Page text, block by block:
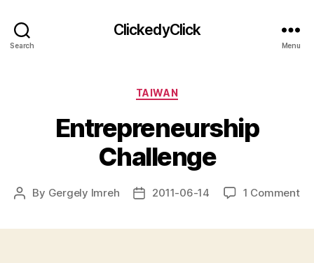
Search
ClickedyClick
Menu
Categories
TAIWAN
Entrepreneurship
Challenge
Post
By Gergely Imreh
Post2011-06-14 1 Commenton